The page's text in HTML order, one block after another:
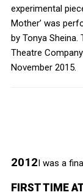
experimental
Mother’ was
by Tonya Sheina.
Theatre
November 2015.
2012
FIRST TIME
I was a